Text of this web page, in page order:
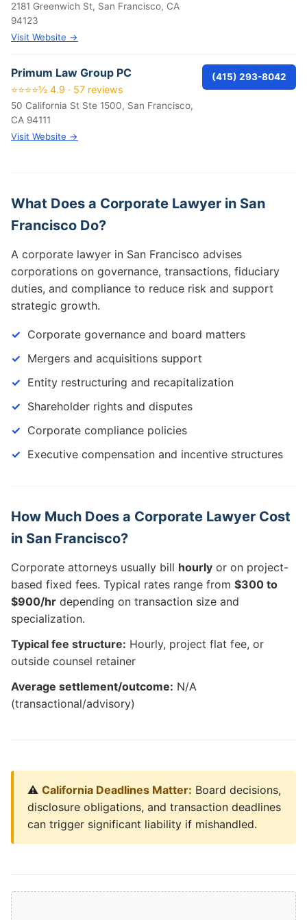
2181 Greenwich St, San Francisco, CA
94123
Visit Website →
Primum Law Group PC
⭐⭐⭐⭐½ 4.9 · 57 reviews
50 California St Ste 1500, San Francisco,
CA 94111
Visit Website →
(415) 293-8042
What Does a Corporate Lawyer in San
Francisco Do?
A corporate lawyer in San Francisco advises
corporations on governance, transactions, fiduciary
duties, and compliance to reduce risk and support
strategic growth.
Corporate governance and board matters
Mergers and acquisitions support
Entity restructuring and recapitalization
Shareholder rights and disputes
Corporate compliance policies
Executive compensation and incentive structures
How Much Does a Corporate Lawyer Cost
in San Francisco?
Corporate attorneys usually bill hourly or on project-
based fixed fees. Typical rates range from $300 to
$900/hr depending on transaction size and
specialization.
Typical fee structure: Hourly, project flat fee, or
outside counsel retainer
Average settlement/outcome: N/A
(transactional/advisory)
⚠️ California Deadlines Matter: Board decisions,
disclosure obligations, and transaction deadlines
can trigger significant liability if mishandled.